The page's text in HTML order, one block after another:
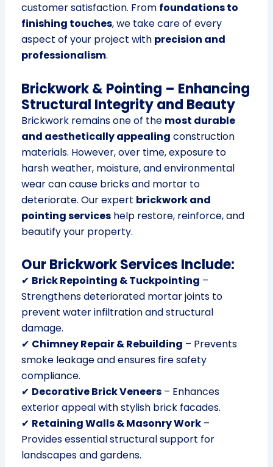
customer satisfaction. From foundations to
finishing touches, we take care of every
aspect of your project with precision and
professionalism.
Brickwork & Pointing – Enhancing
Structural Integrity and Beauty
Brickwork remains one of the most durable
and aesthetically appealing construction
materials. However, over time, exposure to
harsh weather, moisture, and environmental
wear can cause bricks and mortar to
deteriorate. Our expert brickwork and
pointing serviceshelp restore, reinforce, and
beautify your property.
Our Brickwork Services Include:
✔ Brick Repointing & Tuckpointing –
Strengthens deteriorated mortar joints to
prevent water infiltration and structural
damage.
✔ Chimney Repair & Rebuilding – Prevents
smoke leakage and ensures fire safety
compliance.
✔ Decorative Brick Veneers– Enhances
exterior appeal with stylish brick facades.
✔ Retaining Walls & Masonry Work–
Provides essential structural support for
landscapes and gardens.